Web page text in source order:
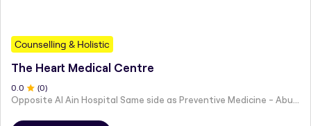
Counselling & Holistic
The Heart Medical Centre
0 .0 (0)